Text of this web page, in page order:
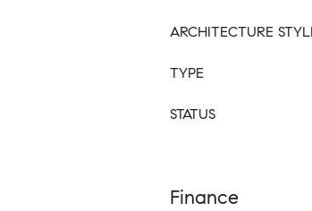
ARCHITECTURE
TYPE
STATUS
Finance